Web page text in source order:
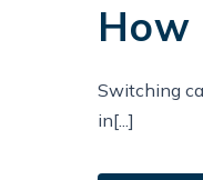
How
Switching
in[...]